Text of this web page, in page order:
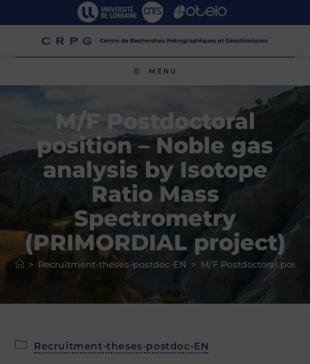
MENU
M/F Postdoctoral
position – Noble gas
analysis by Isotope
Ratio Mass
Spectrometry
(PRIMORDIAL project)
> Recruitment-theses-postdoc-EN > M/F Postdoctoral
Post
category:
Recruitment-theses-postdoc-EN